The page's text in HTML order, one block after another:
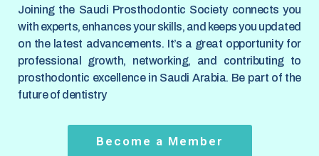
Joining the Saudi Prosthodontic Society connects you
with experts, enhances your skills, and keeps you updated
on the latest advancements. It’s a great opportunity for
professional growth, networking, and contributing to
prosthodontic excellence in Saudi Arabia. Be part of the
future of dentistry
Become a Member